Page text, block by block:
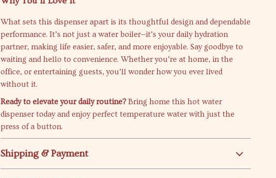
What sets this dispenser apart is its thoughtful design and dependable
performance. It’s not just a water boiler—it’s your daily hydration
partner, making life easier, safer, and more enjoyable. Say goodbye to
waiting and hello to convenience. Whether you’re at home, in the
office, or entertaining guests, you’ll wonder how you ever lived
without it.
Ready to elevate your daily routine? Bring home this hot water
dispenser today and enjoy perfect temperature water with just the
press of a button.
Shipping & Payment